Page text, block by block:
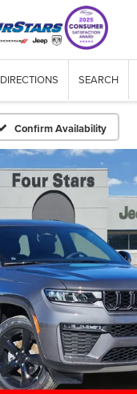
DIRECTIONS SEARCH
Confirm Availability